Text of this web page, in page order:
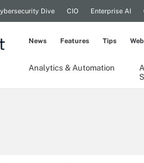
Dive CIO Enterprise AI
Analytics & Automation
News Features Tips